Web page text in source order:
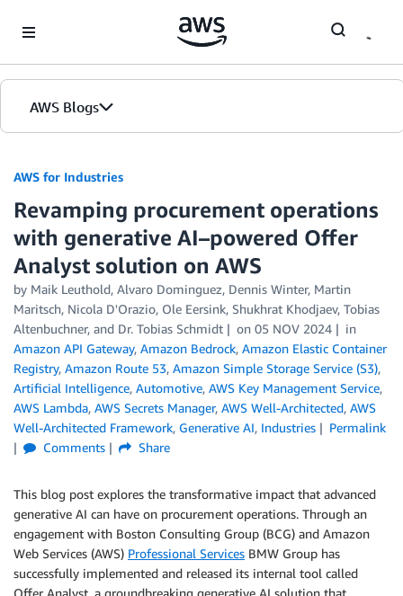
AWS Blogs
AWS for Industries
Revamping procurement operations
with generative AI–powered Offer
Analyst solution on AWS
by Maik Leuthold, Alvaro Dominguez, Dennis Winter, Martin
Maritsch, Nicola D'Orazio, Ole Eersink, Shukhrat Khodjaev, Tobias
Altenbuchner, and Dr. Tobias Schmidt
on 05 NOV 2024
in
Amazon API Gateway, Amazon Bedrock, Amazon Elastic Container
Registry, Amazon Route 53, Amazon Simple Storage Service (S3),
Artificial Intelligence, Automotive, AWS Key Management Service,
AWS Lambda, AWS Secrets Manager, AWS Well-Architected, AWS
Well-Architected Framework, Generative AI, Industries
Permalink
Comments
Share
This blog post explores the transformative impact that advanced
generative AI can have on procurement operations. Through an
engagement with Boston Consulting Group (BCG) and Amazon
Web Services (AWS) Professional Services BMW Group has
successfully implemented and released its internal tool called
Offer Analyst, a groundbreaking generative AI solution that